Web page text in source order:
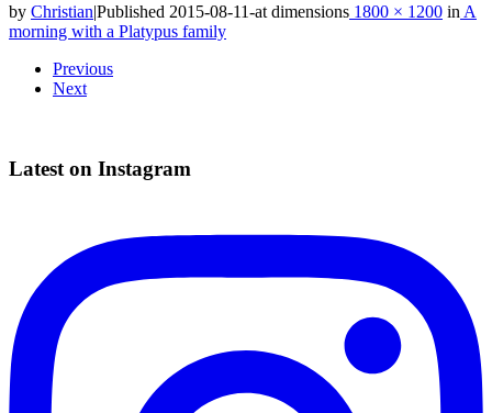
by Christian|Published 2015-08-11-at dimensions 1800 × 1200 in A
morning with a Platypus family
Images
navigation
Previous
Next
Latest on Instagram